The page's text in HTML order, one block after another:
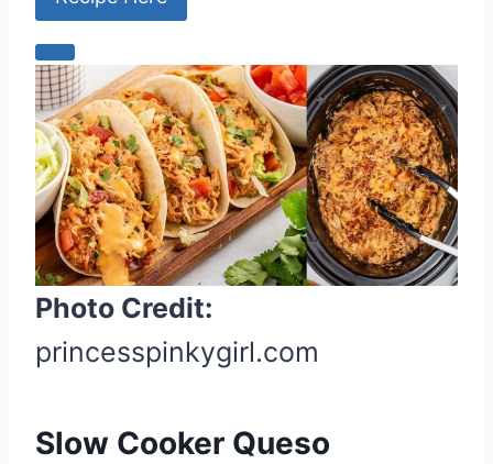
C
r
e
a
t
e
P
i
n
t
e
Photo Credit:
princesspinkygirl.com
Slow Cooker Queso